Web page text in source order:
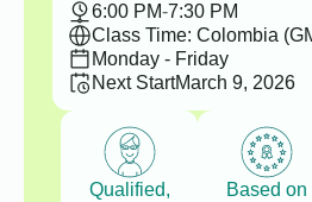
6:00 PM-7:30 PM
Class Time: Colombia
Monday - Friday
Next StartMarch 9, 2026
Qualified,
Based on